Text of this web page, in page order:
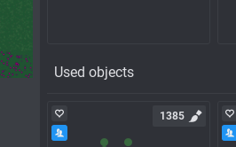
Used objects
1385